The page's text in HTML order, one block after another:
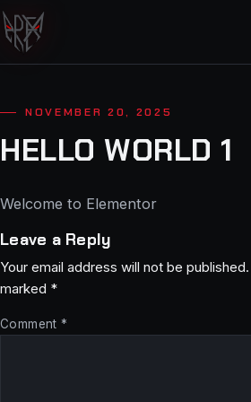
NOVEMBER 20, 2025
HELLO WORLD 1
Welcome to Elementor
Leave a Reply
Your email address will not be published.
marked *
Comment*